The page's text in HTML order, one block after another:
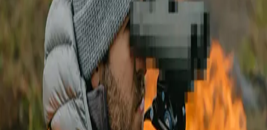
We can’t say much yet... but we can tell you it will be a new binocular.
This new product will be launched exclusively in theGOHUNT Gear
. This new binocular is one that you'll definitely want to check
out! It's been a game-changer glassing with it this past year and is a
product that I found myself glassing with for a long period of time. It
just made my life easier picking up animals!
So if you're thinking about picking up a new pair of binoculars... this
will be a great optic for you! Stay tuned for more information in the
coming weeks. We have a full article that will discuss all the great
features as well as several videos on this optic coming soon.